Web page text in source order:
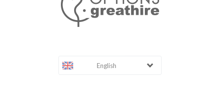
English